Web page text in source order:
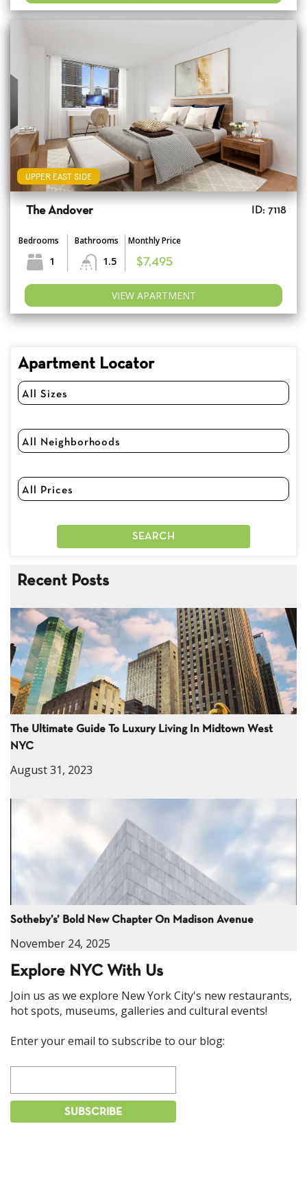
UPPER EAST SIDE
The Andover ID: 7118
Bedrooms
1
Bathrooms
1.5
Monthly Price
$7,495
VIEW APARTMENT
Apartment Locator
Recent Posts
The Ultimate Guide To Luxury Living In Midtown West
NYC
August 31, 2023
Sotheby’s’ Bold New Chapter On Madison Avenue
November 24, 2025
Explore NYC With Us
Join us as we explore New York City's new restaurants,
hot spots, museums, galleries and cultural events!
Enter your email to subscribe to our blog: